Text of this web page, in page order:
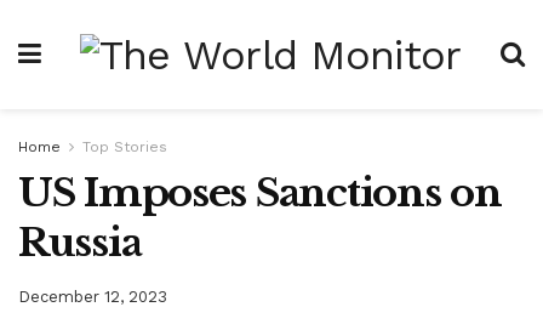
Home Top Stories
US Imposes Sanctions on
Russia
December 12, 2023